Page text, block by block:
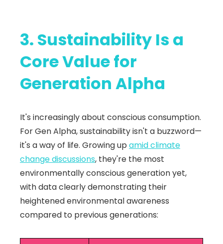
3. Sustainability Is a
Core Value for
Generation Alpha
It's increasingly about conscious consumption.
For Gen Alpha, sustainability isn't a buzzword—
it's a way of life. Growing up amid climate
change discussions, they're the most
environmentally conscious generation yet,
with data clearly demonstrating their
heightened environmental awareness
compared to previous generations: